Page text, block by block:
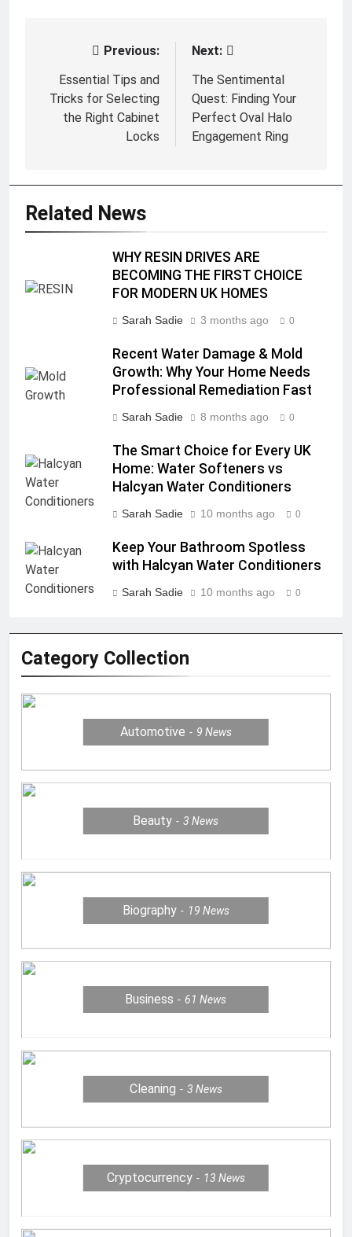
navigation
Previous:
Essential Tips and
Tricks for Selecting
the Right Cabinet
Locks
Next:
The Sentimental
Quest: Finding Your
Perfect Oval Halo
Engagement Ring
Related News
WHY RESIN DRIVES ARE
BECOMING THE FIRST CHOICE
FOR MODERN UK HOMES
Sarah Sadie 3 months ago 0
Recent Water Damage & Mold
Growth: Why Your Home Needs
Professional Remediation Fast
Sarah Sadie 8 months ago 0
The Smart Choice for Every UK
Home: Water Softeners vs
Halcyan Water Conditioners
Sarah Sadie 10 months ago 0
Keep Your Bathroom Spotless
with Halcyan Water Conditioners
Sarah Sadie 10 months ago 0
Category Collection
Automotive 9 News
Beauty 3News
Biography 19 News
Business 61News
Cleaning 3 News
Cryptocurrency 13 News